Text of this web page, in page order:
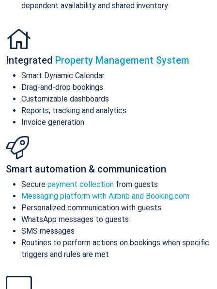
dependent availability and shared inventory
Integrated Property Management System
Smart Dynamic Calendar
Drag-and-drop bookings
Customizable dashboards
Reports, tracking and analytics
Invoice generation
Smart automation & communication
Secure payment collection from guests
Messaging platform with Airbnb and Booking.com
Personalized communication with guests
WhatsApp messages to guests
SMS messages
Routines to perform actions on bookings when specific
triggers and rules are met